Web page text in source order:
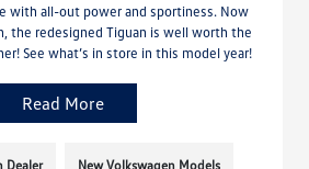
with all-out power and sportiness. Now
the redesigned Tiguan is well worth the
See what’s in store in this model year!
Read More
Dealer New Volkswagen Models